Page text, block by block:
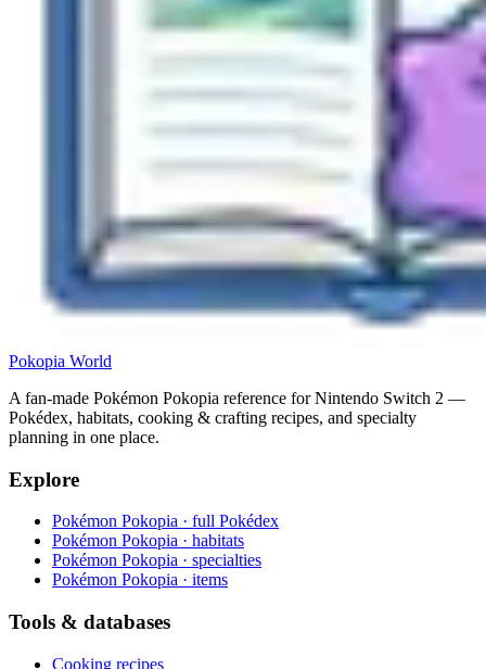
Pokopia World
A fan-made Pokémon Pokopia reference for Nintendo Switch 2 —
Pokédex, habitats, cooking & crafting recipes, and specialty
planning in one place.
Explore
Pokémon Pokopia · full Pokédex
Pokémon Pokopia · habitats
Pokémon Pokopia · specialties
Pokémon Pokopia · items
Tools & databases
Cooking recipes